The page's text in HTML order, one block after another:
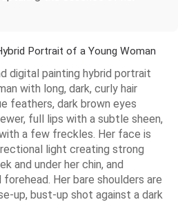
Portrait of a Young Woman
digital painting hybrid portrait
with long, dark, curly hair
feathers, dark brown eyes
full lips with a subtle sheen,
a few freckles. Her face is
light creating strong
and under her chin, and
Her bare shoulders are
up, bust-up shot against a dark